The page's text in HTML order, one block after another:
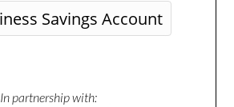
Savings Account
In partnership with: